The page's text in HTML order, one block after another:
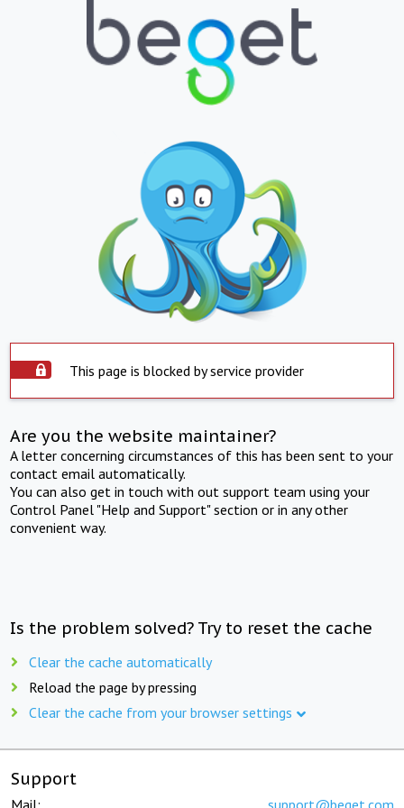
This page is blocked by service provider
Are you the website maintainer?
A letter concerning circumstances of this has been sent to your
contact email automatically.
You can also get in touch with out support team using your
Control Panel "Help and Support" section or in any other
convenient way.
Is the problem solved? Try to reset the cache
Clear the cache automatically
Reload the page by pressing
Clear the cache from your browser settings
Support
Mail: support@beget.com